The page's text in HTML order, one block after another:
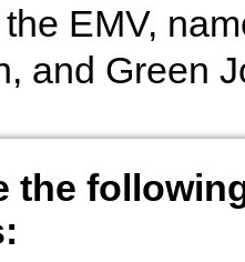
EMV,
and Green
the